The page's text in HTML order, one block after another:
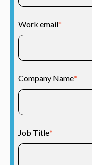
Work email*
Company Name*
Job Title*